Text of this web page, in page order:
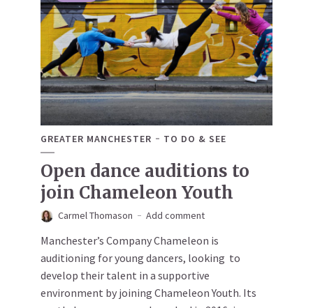
GREATER MANCHESTER TO DO & SEE
Open dance auditions to
join Chameleon Youth
Carmel Thomason Add comment
Manchester’s Company Chameleon is
auditioning for young dancers, looking to
develop their talent in a supportive
environment by joining Chameleon Youth. Its